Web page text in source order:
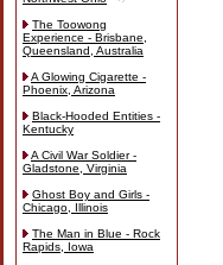
The Toowong
Experience - Brisbane,
Queensland, Australia
A Glowing Cigarette -
Phoenix, Arizona
Black-Hooded Entities -
Kentucky
A Civil War Soldier -
Gladstone, Virginia
Ghost Boy and Girls -
Chicago, Illinois
The Man in Blue - Rock
Rapids, Iowa